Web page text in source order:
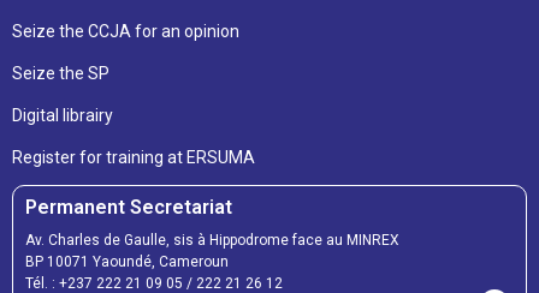
Seize the CCJA for an opinion
Seize the SP
Digital librairy
Register for training at ERSUMA
Permanent Secretariat
Av. Charles de Gaulle, sis à Hippodrome face au MINREX
BP 10071 Yaoundé, Cameroun
Tél. : +237 222 21 09 05 / 222 21 26 12